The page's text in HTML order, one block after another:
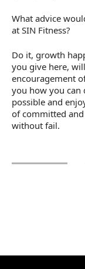
What advice
at SIN Fitness?
Do it, growth
you give here,
encouragement
you how you
possible and
of committed
without fail.